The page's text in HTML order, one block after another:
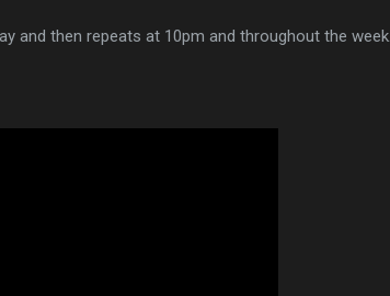
and then repeats at 10pm and throughout the week.